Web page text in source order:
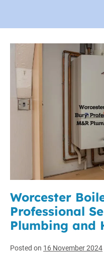
Worcester
Professional
Plumbing and
Posted on 16 November 2024